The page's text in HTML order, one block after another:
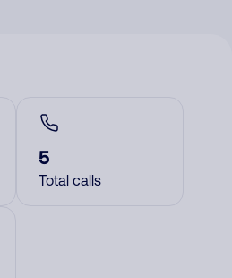
5
Total calls